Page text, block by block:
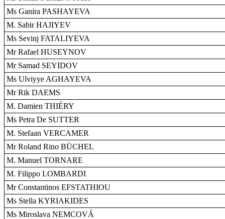
Ms Ganira PASHAYEVA
M. Sabir HAJIYEV
Ms Sevinj FATALIYEVA
Mr Rafael HUSEYNOV
Mr Samad SEYIDOV
Ms Ulviyye AGHAYEVA
Mr Rik DAEMS
M. Damien THIÉRY
Ms Petra De SUTTER
M. Stefaan VERCAMER
Mr Roland Rino BÜCHEL
M. Manuel TORNARE
M. Filippo LOMBARDI
Mr Constantinos EFSTATHIOU
Ms Stella KYRIAKIDES
Ms Miroslava NEMCOVÁ